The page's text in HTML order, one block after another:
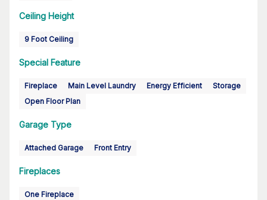
Ceiling Height
9 Foot Ceiling
Special Feature
Fireplace Main Level Laundry Energy Efficient
Storage
Open Floor Plan
Garage Type
Attached Garage Front Entry
Fireplaces
One Fireplace